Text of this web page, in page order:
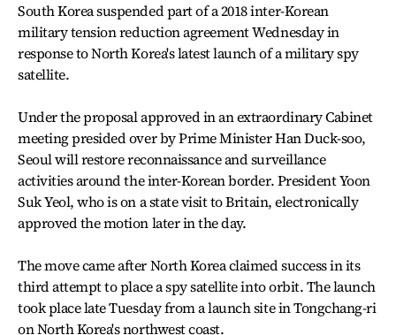
South Korea suspended part of a 2018 inter-Korean
military tension reduction agreement Wednesday in
response to North Korea's latest launch of a military spy
satellite.
Under the proposal approved in an extraordinary Cabinet
meeting presided over by Prime Minister Han Duck-soo,
Seoul will restore reconnaissance and surveillance
activities around the inter-Korean border. President Yoon
Suk Yeol, who is on a state visit to Britain, electronically
approved the motion later in the day.
The move came after North Korea claimed success in its
third attempt to place a spy satellite into orbit. The launch
took place late Tuesday from a launch site in Tongchang-ri
on North Korea's northwest coast.